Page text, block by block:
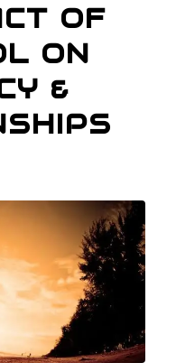
OF
ON
&